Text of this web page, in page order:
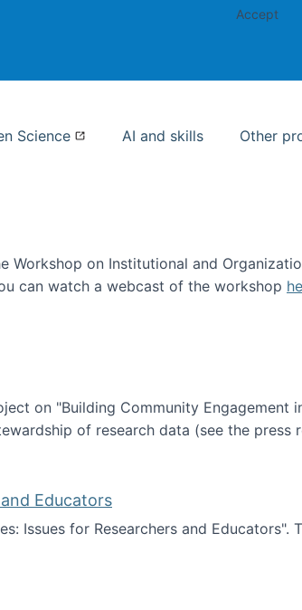
Accept
Science AI and skills Other
Workshop on Institutional and
can watch a webcast of the workshop
on "Building Community Engagement
of research data (see the press
Educators
Issues for Researchers and Educators".
and Educators